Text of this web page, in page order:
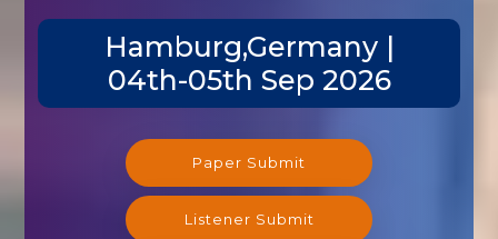
Hamburg,Germany |
04th-05th Sep 2026
Paper Submit
Listener Submit